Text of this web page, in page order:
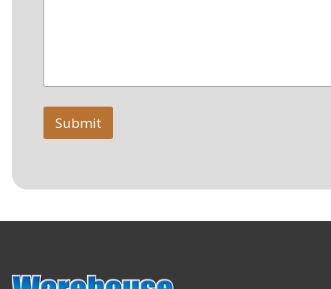
Submit